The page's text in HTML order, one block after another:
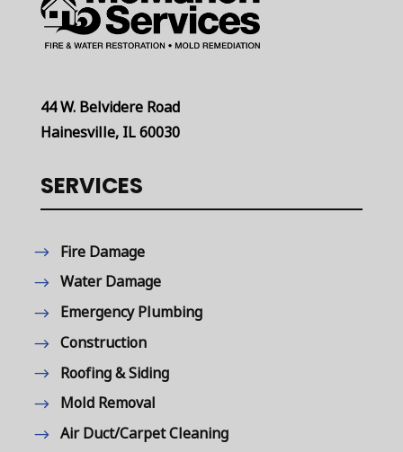
44 W. Belvidere Road
Hainesville, IL 60030
SERVICES
Fire Damage
Water Damage
Emergency Plumbing
Construction
Roofing & Siding
Mold Removal
Air Duct/Carpet Cleaning